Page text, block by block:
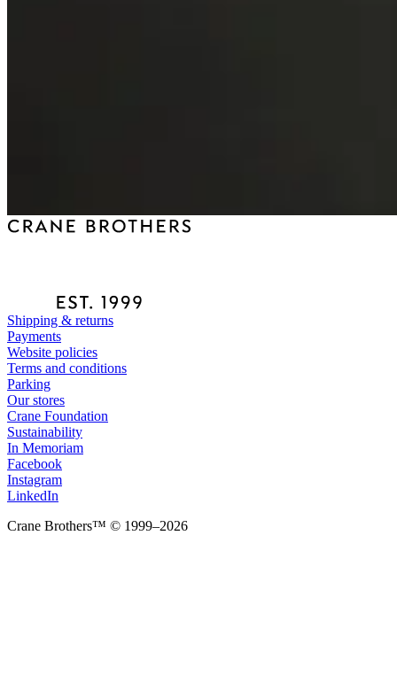
Shipping & returns
Payments
Website policies
Terms and conditions
Parking
Our stores
Crane Foundation
Sustainability
In Memoriam
Facebook
Instagram
LinkedIn
Crane Brothers™ © 1999–2026